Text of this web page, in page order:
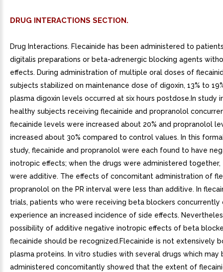
DRUG INTERACTIONS SECTION.
Drug Interactions. Flecainide has been administered to
digitalis preparations or beta-adrenergic blocking agents
effects. During administration of multiple oral doses of
subjects stabilized on maintenance dose of digoxin, 13% to
plasma digoxin levels occurred at six hours postdose.In study
healthy subjects receiving flecainide and propranolol
flecainide levels were increased about 20% and propranolol
increased about 30% compared to control values. In this
study, flecainide and propranolol were each found to have
inotropic effects; when the drugs were administered
were additive. The effects of concomitant administration of
propranolol on the PR interval were less than additive. In
trials, patients who were receiving beta blockers concurrently
experience an increased incidence of side effects.
possibility of additive negative inotropic effects of beta
flecainide should be recognized.Flecainide is not extensively
plasma proteins. In vitro studies with several drugs which may
administered concomitantly showed that the extent of